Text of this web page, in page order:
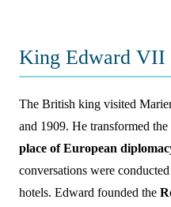
King Edward VII
The British king visited
and 1909. He transformed
place of European
conversations were
hotels. Edward founded the